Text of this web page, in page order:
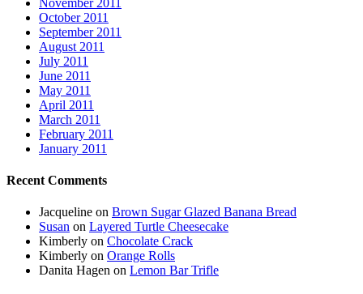
October 2011
September 2011
August 2011
July 2011
June 2011
May 2011
April 2011
March 2011
February 2011
January 2011
Recent Comments
Jacqueline on Brown Sugar Glazed Banana Bread
Susan on Layered Turtle Cheesecake
Kimberly on Chocolate Crack
Kimberly on Orange Rolls
Danita Hagen on Lemon Bar Trifle